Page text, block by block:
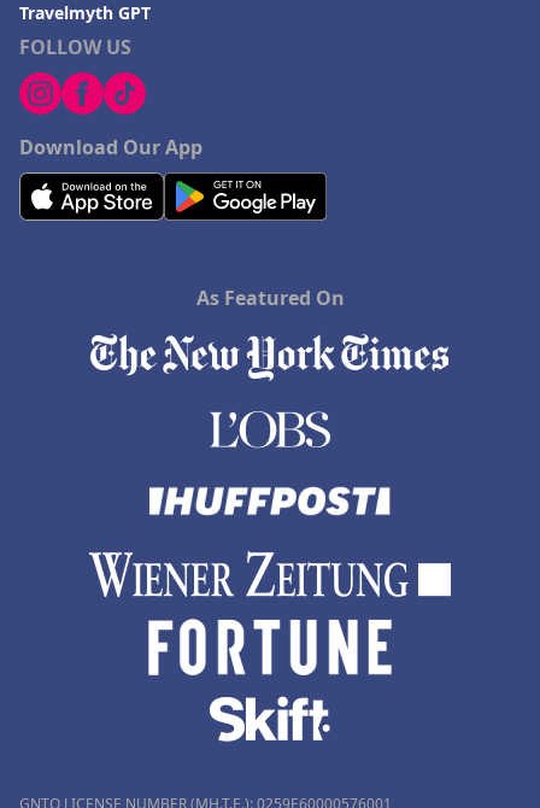
FOLLOW US
Download Our App
Travelmyth GPT
As Featured On
GNTO LICENSE NUMBER (MH.T.E.): 0259Ε60000576001